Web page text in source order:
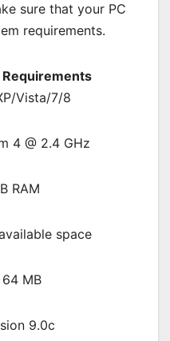
sure that your PC
requirements.
Vista/7/8
4 @ 2.4 GHz
RAM
space
MB
9.0c